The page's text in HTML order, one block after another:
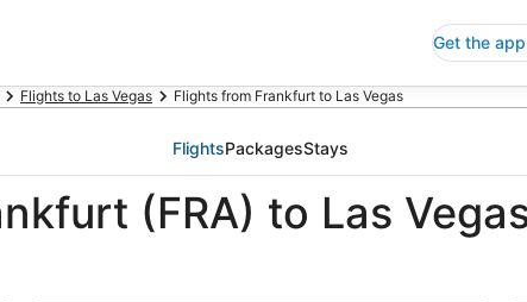
Get the app
Flights to Las Vegas Flights from Frankfurt to Las Vegas
FlightsPackagesStays
(FRA) to Las